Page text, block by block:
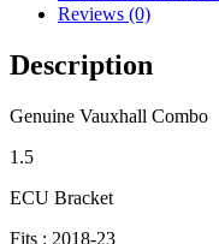
Reviews (0)
Description
Genuine Vauxhall Combo
1.5
ECU Bracket
Fits : 2018-23